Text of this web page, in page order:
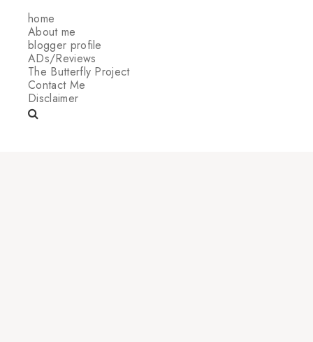
home
About me
blogger profile
ADs/Reviews
The Butterfly Project
Contact Me
Disclaimer